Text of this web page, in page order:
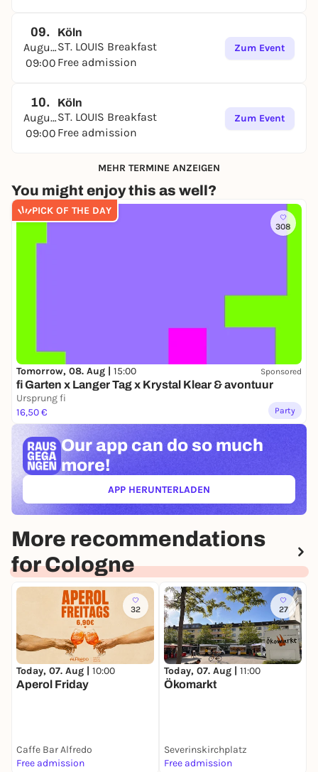
09.
August
09:00
Köln
ST. LOUIS Breakfast
Free admission
Zum Event
10.
August
09:00
Köln
ST. LOUIS Breakfast
Free admission
Zum Event
MEHR TERMINE ANZEIGEN
You might enjoy this as well?
PICK OF THE DAY
308
Tomorrow, 08. Aug | 15:00 Sponsored
fi Garten x Langer Tag x Krystal Klear & avontuur
Ursprung fi
16,50 €
Party
Our app can do so much
more!
APP HERUNTERLADEN(ÖFFNET IN NEUEM TAB)
More recommendations
for Cologne
32
Today, 07. Aug | 10:00
Aperol Friday
Caffe Bar Alfredo
Free admission
27
Today, 07. Aug | 11:00
Ökomarkt
Severinskirchplatz
Free admission